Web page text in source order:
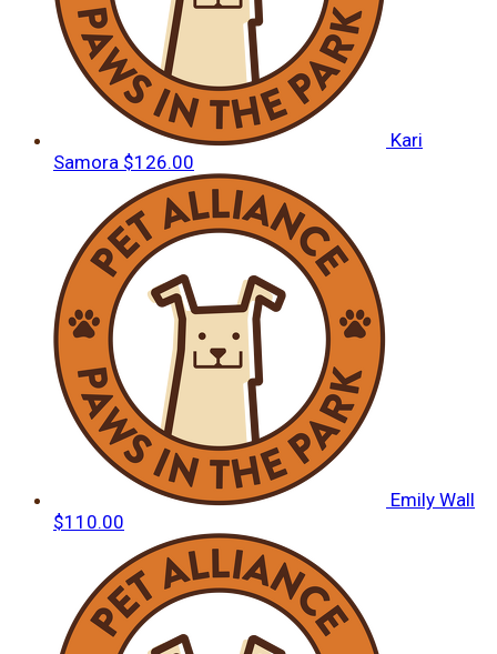
Kari
Samora $126.00
Emily Wall
$110.00